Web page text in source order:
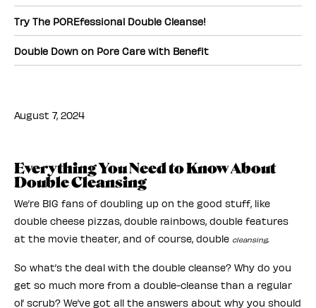
Try The POREfessional Double Cleanse!
Double Down on Pore Care with Benefit
August 7, 2024
Everything You Need to Know About
Double Cleansing
We’re BIG fans of doubling up on the good stuff, like
double cheese pizzas, double rainbows, double features
at the movie theater, and of course, double cleansing.
So what’s the deal with the double cleanse? Why do you
get so much more from a double-cleanse than a regular
ol’ scrub? We’ve got all the answers about why you should